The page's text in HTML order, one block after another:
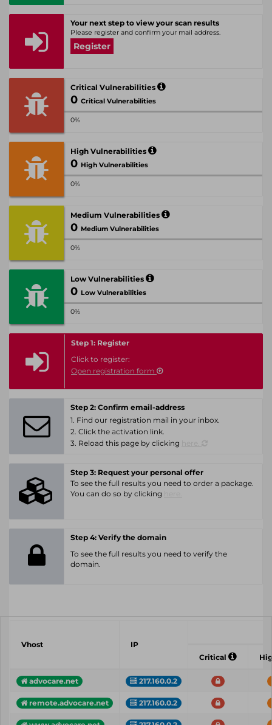
Your next step to view your scan results
Please register and confirm your mail address.
Register
Critical Vulnerabilities
0 Critical Vulnerabilities
0%
High Vulnerabilities
0 High Vulnerabilities
0%
Medium Vulnerabilities
0 Medium Vulnerabilities
0%
Low Vulnerabilities
0 Low Vulnerabilities
0%
Step 1: Register
Click to register:
Open registration form
Step 2: Confirm email-address
1. Find our registration mail in your inbox.
2. Click the activation link.
3. Reload this page by clicking
Step 3: Request your personal offer
To see the full results you need to order a package.
You can do so by clicking
Step 4: Verify the domain
To see the full results you need to verify the
domain.
Vhost
IP
Critical
advocare.net 217.160.0.2
remote.advocare.net 217.160.0.2